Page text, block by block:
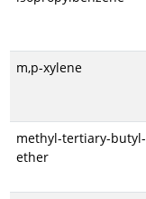
m,p-xylene
methyl-tertiary-butyl-
ether